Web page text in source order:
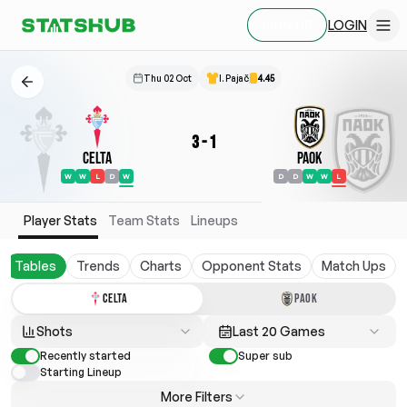
LOGIN
Thu 02 Oct I. Pajač 4.45
Celta
W W L D W
3-1
PAOK
D D W W L
Player Stats Team Stats Lineups
Tables Trends Charts Opponent Stats Match Ups
CELTA PAOK
Shots Last 20 Games
Recently started
Super sub
Starting Lineup
More Filters